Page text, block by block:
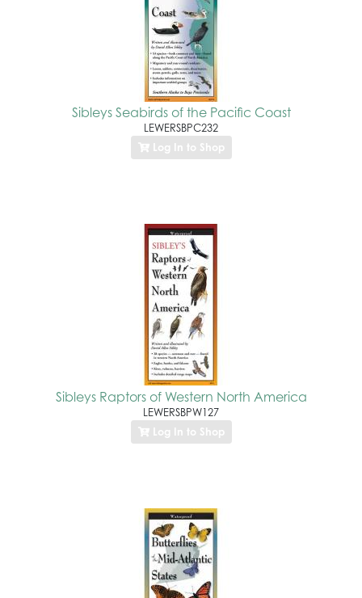
Sibleys Seabirds of the Pacific Coast
LEWERSBPC232
Log In to Shop
Sibleys Raptors of Western North America
LEWERSBPW127
Log In to Shop